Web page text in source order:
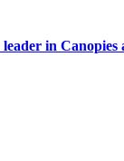
leader in